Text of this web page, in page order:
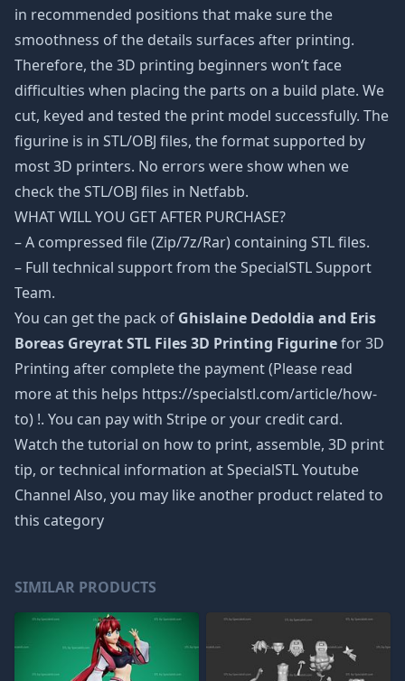
in recommended positions that make sure the
smoothness of the details surfaces after printing.
Therefore, the 3D printing beginners won’t face
difficulties when placing the parts on a build plate. We
cut, keyed and tested the print model successfully. The
figurine is in STL/OBJ files, the format supported by
most 3D printers. No errors were show when we
check the STL/OBJ files in Netfabb.
WHAT WILL YOU GET AFTER PURCHASE?
– A compressed file (Zip/7z/Rar) containing STL files.
– Full technical support from the SpecialSTL Support
Team.
You can get the pack of Ghislaine Dedoldia and Eris
Boreas Greyrat STL Files 3D Printing Figurinefor 3D
Printing after complete the payment (Please read
more at this helps https://specialstl.com/article/how-
to) !. You can pay with Stripe or your credit card.
Watch the tutorial on how to print, assemble, 3D print
tip, or technical information at SpecialSTL Youtube
Channel Also, you may like another product related to
this category
SIMILAR PRODUCTS